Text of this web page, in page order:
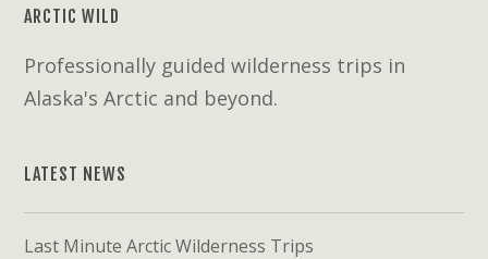
ARCTIC WILD
Professionally guided wilderness trips in
Alaska's Arctic and beyond.
LATEST NEWS
Last Minute Arctic Wilderness Trips